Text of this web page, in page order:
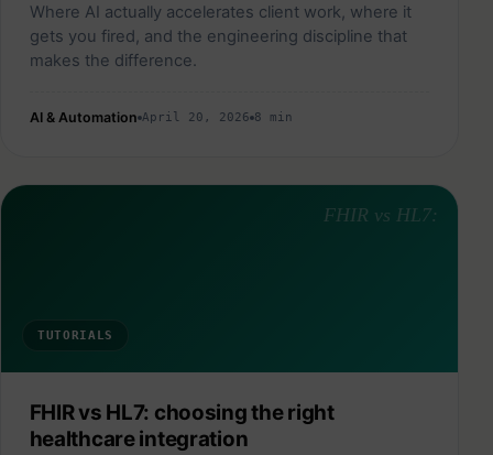
Where AI actually accelerates client work, where it
gets you fired, and the engineering discipline that
makes the difference.
AI & Automation April 20, 2026 8 min
TUTORIALS
FHIR vs HL7:
FHIR vs HL7: choosing the right
healthcare integration